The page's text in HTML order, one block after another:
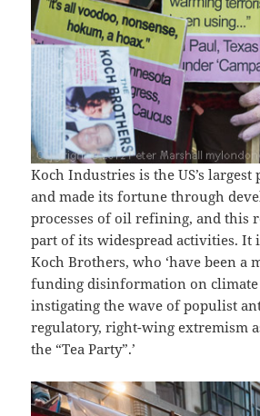
Koch Industries is the US’s
and made its fortune through
processes of oil refining, and this
part of its widespread activities. It
Koch Brothers, who ‘have been a
funding disinformation on climate
instigating the wave of populist
regulatory, right-wing extremism
the “Tea Party”.’